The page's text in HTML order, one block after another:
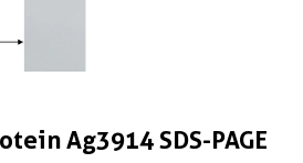
Ag3914 SDS-PAGE